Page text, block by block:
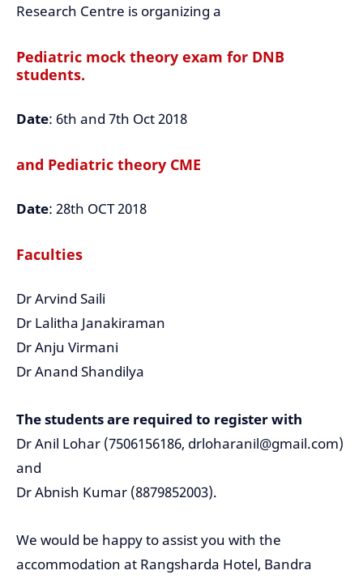
Research Centre is organizing a
Pediatric mock theory exam for DNB
students.
Date: 6th and 7th Oct 2018
and Pediatric theory CME
Date: 28th OCT 2018
Faculties
Dr Arvind Saili
Dr Lalitha Janakiraman
Dr Anju Virmani
Dr Anand Shandilya
The students are required to register with
Dr Anil Lohar (7506156186, drloharanil@gmail.com)
and
Dr Abnish Kumar (8879852003).
We would be happy to assist you with the
accommodation at Rangsharda Hotel, Bandra